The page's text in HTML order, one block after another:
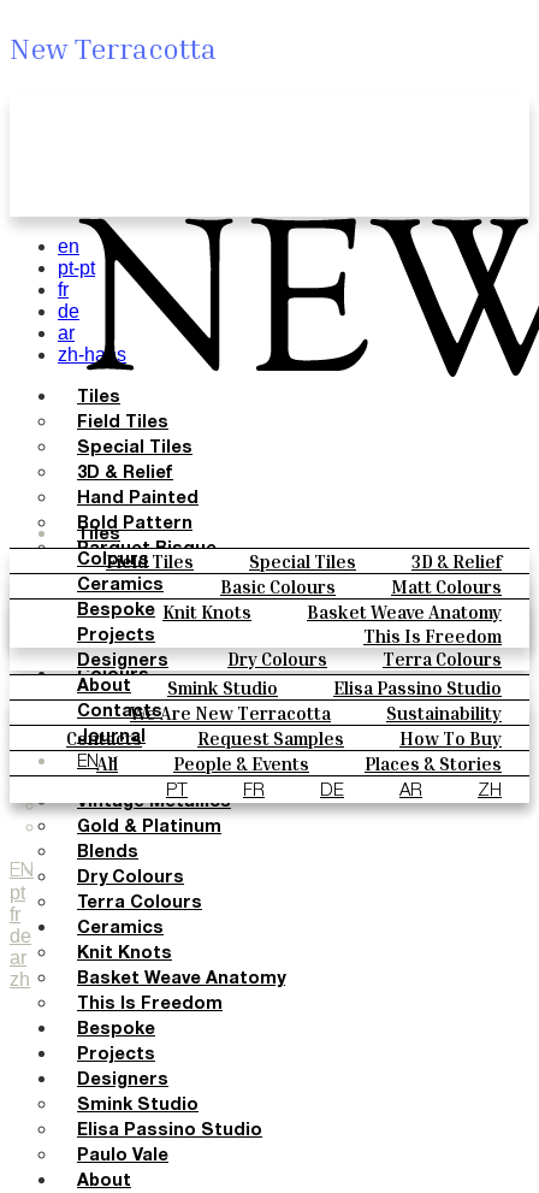
New Terracotta
Tiles
Field Tiles Special Tiles
3D & Relief
Hand Painted
Bold Pattern
Parquet Bisque
Natural Cotto
Smink Studio
Elisa Passino
Paulo Vale
Colours
Basic Colours
Matt Colours
Oxide Explosions
Special Firing
Vintage Metallics
Gold & Platinum
Blends
Dry Colours
Terra Colours
Ceramics
Knit Knots
Basket Weave Anatomy
This Is Freedom
Bespoke
Projects
Designers
Smink Studio
Elisa Passino Studio
Paulo Vale
About
We Are New Terracotta
Sustainability
The Studio
Contacts
Contacts Request Samples
How To Buy
Catalogues & Technical Specs
FAQs
Journal
All People & Events
Places & Stories
Materials & Sustainability
Inspiration & Culture
EN
PT FR DE AR ZH
EN
pt
fr
de
ar
zh
en
pt-pt
fr
de
ar
zh-hans
Tiles
Field Tiles
Special Tiles
3D & Relief
Hand Painted
Bold Pattern
Parquet Bisque
Natural Cotto
Smink Studio
Elisa Passino
Paulo Vale
Colours
Basic Colours
Matt Colours
Oxide Explosions
Special Firing
Vintage Metallics
Gold & Platinum
Blends
Dry Colours
Terra Colours
Ceramics
Knit Knots
Basket Weave Anatomy
This Is Freedom
Bespoke
Projects
Designers
Smink Studio
Elisa Passino Studio
Paulo Vale
About